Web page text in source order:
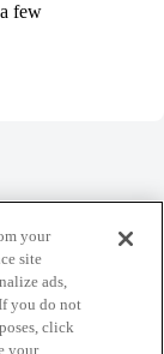
few
enabled
your
site
ads,
you do not
click
your